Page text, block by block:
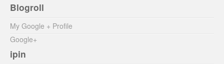
Blogroll
My Google + Profile
Google+
ipin